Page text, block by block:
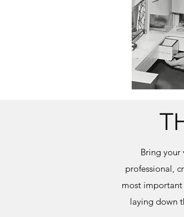
Bring your
professional,
most
laying down